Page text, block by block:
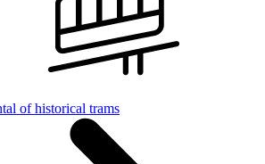
of historical trams